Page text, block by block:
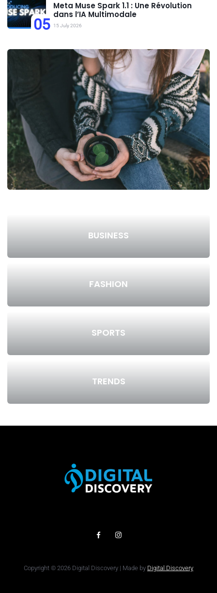
05
Meta Muse Spark 1.1 : Une Révolution
dans l’IA Multimodale
15 July 2026
BUSINESS
FASHION
SPORTS
TRENDS
Copyright © 2026 Digital Discovery | Made by Digital Discovery